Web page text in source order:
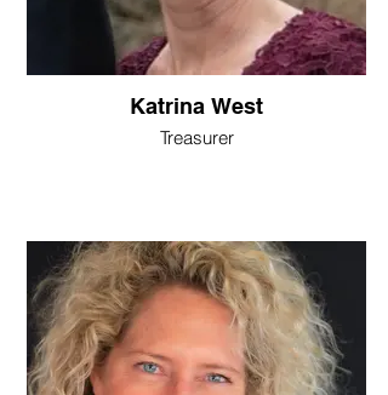
Katrina West
Treasurer